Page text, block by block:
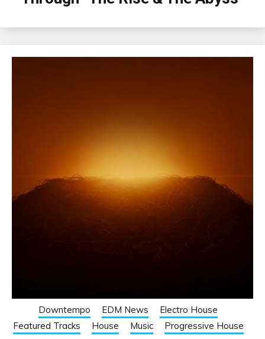
Downtempo EDM News
Electro House
Featured Tracks
House Music Progressive House